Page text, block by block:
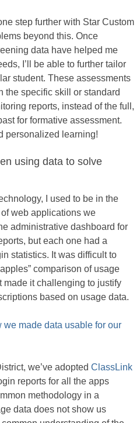
step further with Star Custom
beyond this. Once
data have helped me
I’ll be able to further tailor
student. These assessments
the specific skill or standard
reports, instead of the full,
for formative assessment.
personalized learning!
using data to solve
I used to be in the
web applications we
administrative dashboard for
but each one had a
statistics. It was difficult to
comparison of usage
made it challenging to justify
based on usage data.
we made data usable for our
we’ve adopted ClassLink
reports for all the apps
methodology in a
data does not show us